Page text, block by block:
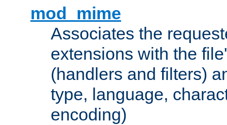
mod_mime
Associates the
extensions with the
(handlers and filters)
type, language,
encoding)